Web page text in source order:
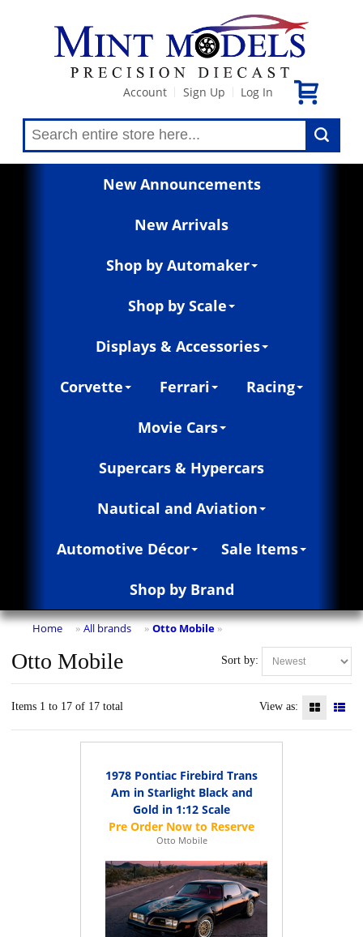
Account Sign Up Log In
New Announcements
New Arrivals
Shop by Automaker
Shop by Scale
Displays & Accessories
Corvette Ferrari Racing
Movie Cars
Supercars & Hypercars
Nautical and Aviation
Automotive Décor Sale Items
Shop by Brand
Home » All brands » Otto Mobile »
Sort by:
Otto Mobile
Items 1 to 17 of 17 total View as:
1978 Pontiac Firebird Trans
Am in Starlight Black and
Gold in 1:12 Scale
Otto Mobile